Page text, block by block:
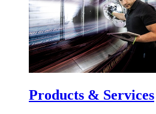
Products & Services